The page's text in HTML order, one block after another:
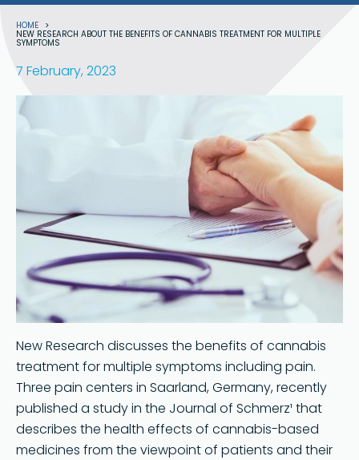
Breadcrumb
HOME
NEW RESEARCH ABOUT THE BENEFITS OF CANNABIS TREATMENT FOR MULTIPLE
SYMPTOMS
7 February, 2023
New Research discusses the benefits of cannabis
treatment for multiple symptoms including pain.
Three pain centers in Saarland, Germany, recently
published a study in the Journal of Schmerz¹ that
describes the health effects of cannabis-based
medicines from the viewpoint of patients and their